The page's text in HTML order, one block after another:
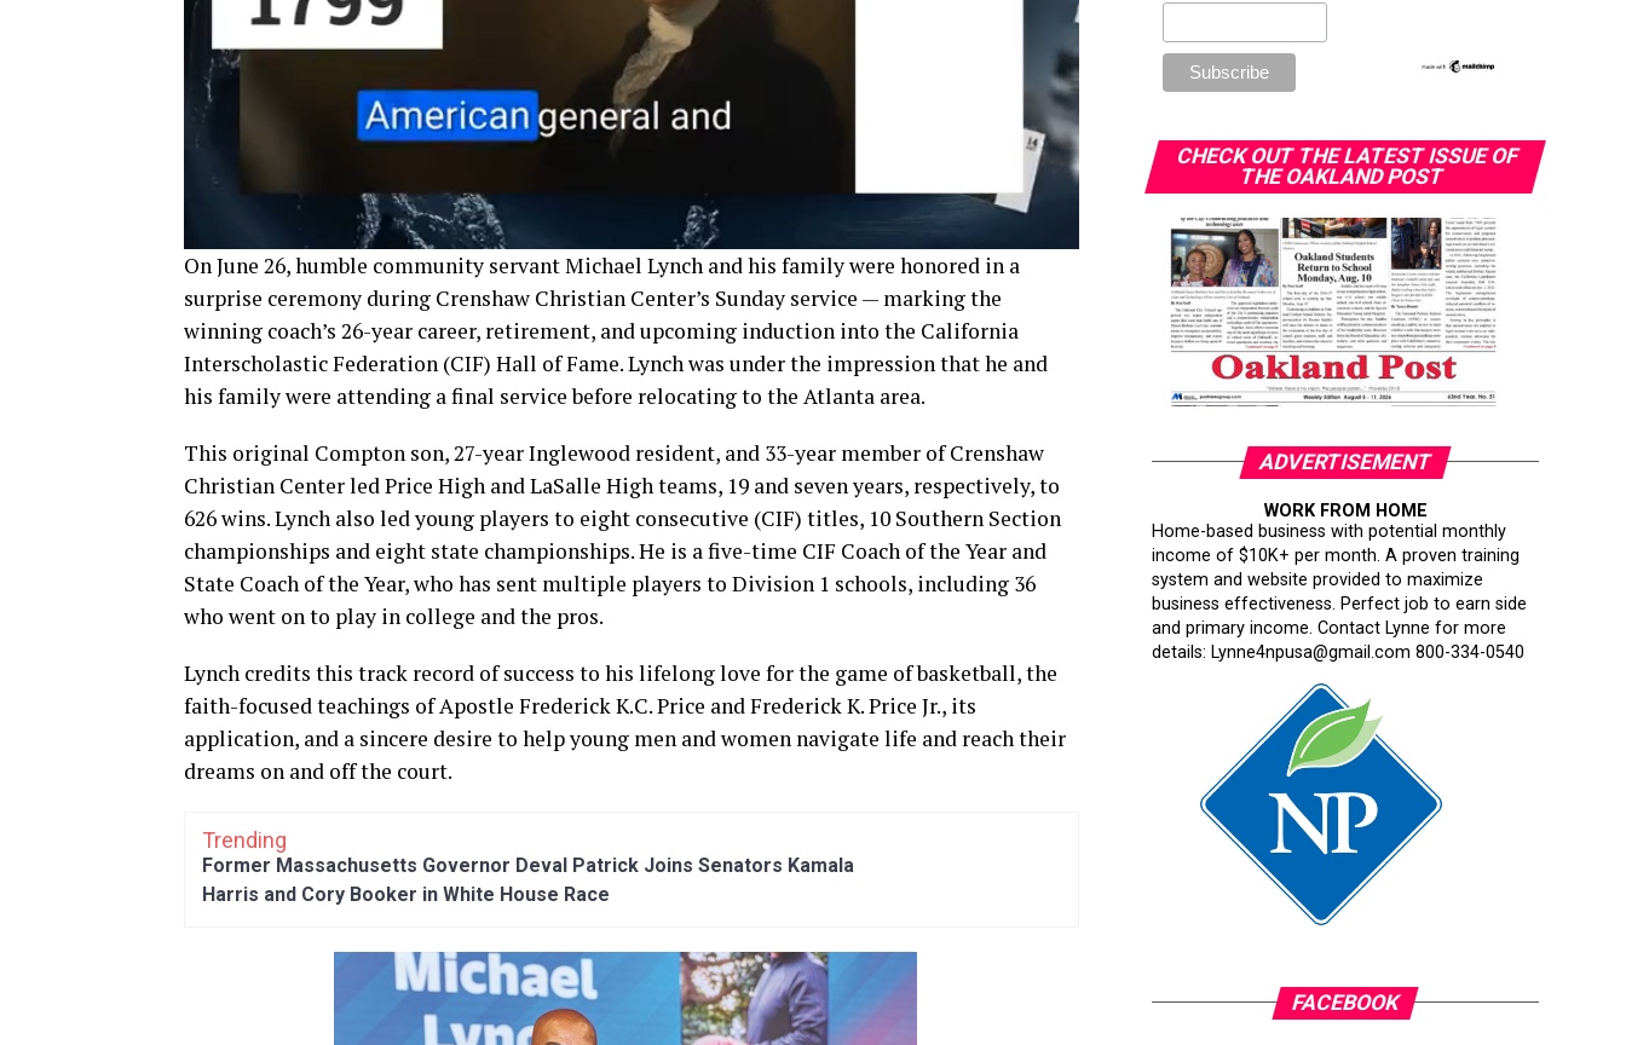
On June 26, humble community servant Michael Lynch and his family were honored in a
surprise ceremony during Crenshaw Christian Center’s Sunday service — marking the
winning coach’s 26-year career, retirement, and upcoming induction into the California
Interscholastic Federation (CIF) Hall of Fame. Lynch was under the impression that he and
his family were attending a final service before relocating to the Atlanta area.
This original Compton son, 27-year Inglewood resident, and 33-year member of Crenshaw
Christian Center led Price High and LaSalle High teams, 19 and seven years, respectively, to
626 wins. Lynch also led young players to eight consecutive (CIF) titles, 10 Southern Section
championships and eight state championships. He is a five-time CIF Coach of the Year and
State Coach of the Year, who has sent multiple players to Division 1 schools, including 36
who went on to play in college and the pros.
Lynch credits this track record of success to his lifelong love for the game of basketball, the
faith-focused teachings of Apostle Frederick K.C. Price and Frederick K. Price Jr., its
application, and a sincere desire to help young men and women navigate life and reach their
dreams on and off the court.
Trending
Former Massachusetts Governor Deval Patrick Joins Senators Kamala
Harris and Cory Booker in White House Race
CHECK OUT THE LATEST ISSUE OF
THE OAKLAND POST
ADVERTISEMENT
WORK FROM HOME
Home-based business with potential monthly
income of $10K+ per month. A proven training
system and website provided to maximize
business effectiveness. Perfect job to earn side
and primary income. Contact Lynne for more
details: Lynne4npusa@gmail.com 800-334-0540
FACEBOOK